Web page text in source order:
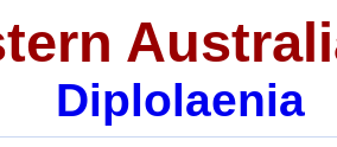
Diplolaenia